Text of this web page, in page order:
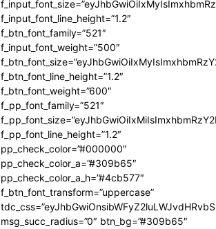
f_input_font_line_height=”1.2″
f_btn_font_family=”521″
f_input_font_weight=”500″
f_btn_font_line_height=”1.2″
f_btn_font_weight=”600″
f_pp_font_family=”521″
f_pp_font_line_height=”1.2″
pp_check_color=”#000000″
pp_check_color_a=”#309b65″
pp_check_color_a_h=”#4cb577″
f_btn_font_transform=”uppercase”
msg_succ_radius=”0″ btn_bg=”#309b65″